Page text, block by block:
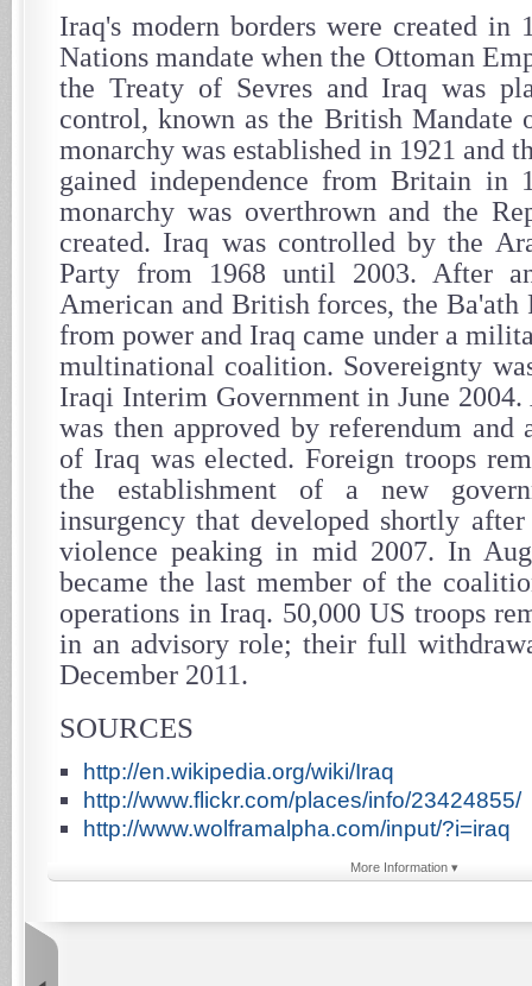
Iraq's modern borders were created in
Nations mandate when the Ottoman
the Treaty of Sevres and Iraq was
control, known as the British Mandate
monarchy was established in 1921 and
gained independence from Britain in
monarchy was overthrown and the
created. Iraq was controlled by the
Party from 1968 until 2003. After
American and British forces, the Ba'ath
from power and Iraq came under a
multinational coalition. Sovereignty
Iraqi Interim Government in June
was then approved by referendum and
of Iraq was elected. Foreign troops
the establishment of a new
insurgency that developed shortly
violence peaking in mid 2007. In
became the last member of the
operations in Iraq. 50,000 US troops
in an advisory role; their full
December 2011.
SOURCES
http://en.wikipedia.org/wiki/Iraq
http://www.flickr.com/places/info/23424855/
http://www.wolframalpha.com/input/?i=iraq
More Information ▾